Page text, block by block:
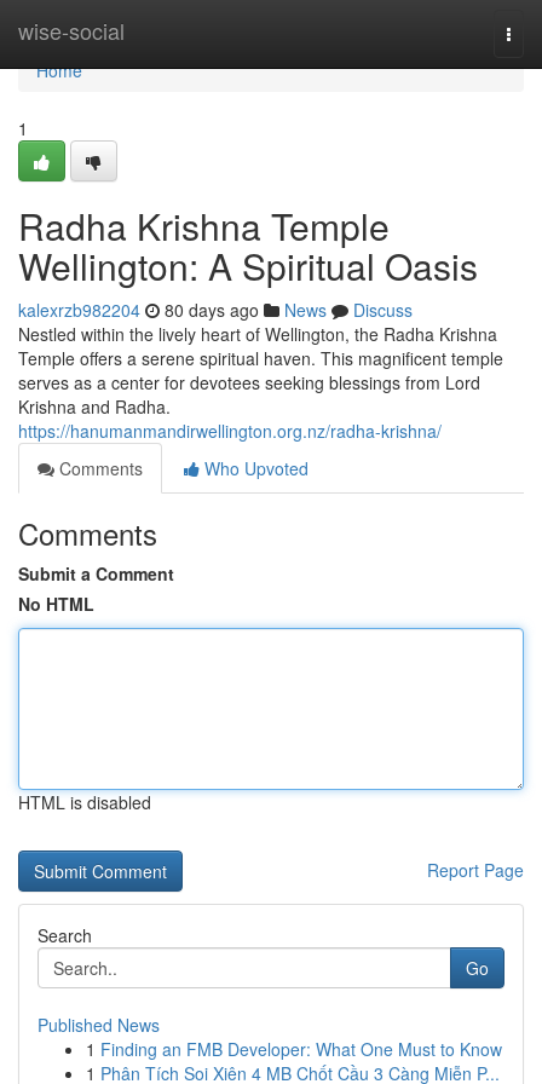
wise-social
Home
Home
1
Radha Krishna Temple
Wellington: A Spiritual Oasis
kalexrzb982204 80 days ago News
Discuss
Nestled within the lively heart of Wellington, the Radha Krishna
Temple offers a serene spiritual haven. This magnificent temple
serves as a center for devotees seeking blessings from Lord
Krishna and Radha.
https://hanumanmandirwellington.org.nz/radha-krishna/
Comments
Who Upvoted
Comments
Submit a Comment
No HTML
HTML is disabled
Report Page
Search
Go
Published News
1 Finding an FMB Developer: What One Must to Know
1 Phân Tích Soi Xiên 4 MB Chốt Cầu 3 Càng Miễn P...